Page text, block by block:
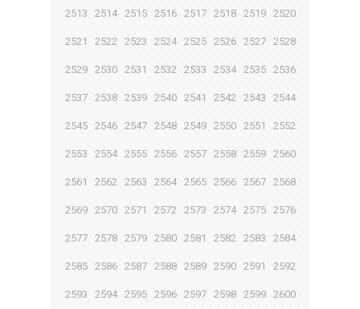
2513 2514 2515 2516 2517 2518 2519 2520
2521 2522 2523 2524 2525 2526 2527 2528
2529 2530 2531 2532 2533 2534 2535 2536
2537 2538 2539 2540 2541 2542 2543 2544
2545 2546 2547 2548 2549 2550 2551 2552
2553 2554 2555 2556 2557 2558 2559 2560
2561 2562 2563 2564 2565 2566 2567 2568
2569 2570 2571 2572 2573 2574 2575 2576
2577 2578 2579 2580 2581 2582 2583 2584
2585 2586 2587 2588 2589 2590 2591 2592
2593 2594 2595 2596 2597 2598 2599 2600